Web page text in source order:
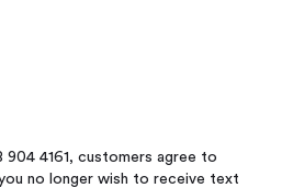
904 4161, customers agree to
no longer wish to receive text